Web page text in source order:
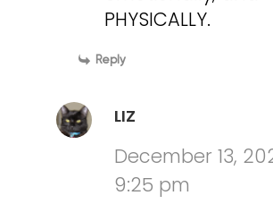
PHYSICALLY.
Reply
LIZ
December 13,
9:25 pm